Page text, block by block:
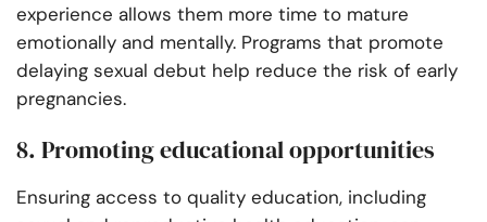
experience allows them more time to mature
emotionally and mentally. Programs that promote
delaying sexual debut help reduce the risk of early
pregnancies.
8. Promoting educational opportunities
Ensuring access to quality education, including